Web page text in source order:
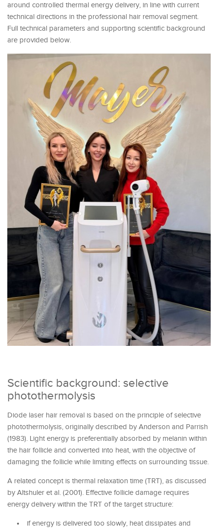
around controlled thermal energy delivery, in line with current
technical directions in the professional hair removal segment.
Full technical parameters and supporting scientific background
are provided below.
Scientific background: selective
photothermolysis
Diode laser hair removal is based on the principle of selective
photothermolysis, originally described by Anderson and Parrish
(1983). Light energy is preferentially absorbed by melanin within
the hair follicle and converted into heat, with the objective of
damaging the follicle while limiting effects on surrounding tissue.
A related concept is thermal relaxation time (TRT), as discussed
by Altshuler et al. (2001). Effective follicle damage requires
energy delivery within the TRT of the target structure:
if energy is delivered too slowly, heat dissipates and